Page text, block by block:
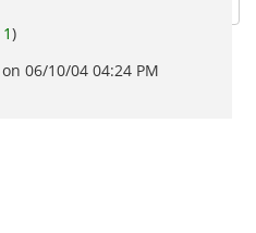
1)
on 06/10/04 04:24 PM